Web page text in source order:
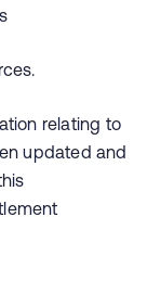
relating to
updated and